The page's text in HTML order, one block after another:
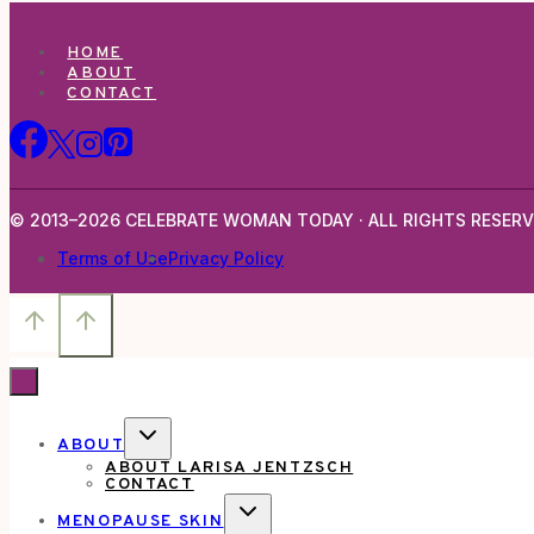
HOME
ABOUT
CONTACT
© 2013–2026 CELEBRATE WOMAN TODAY · ALL RIGHTS
Terms of UsePrivacy Policy
ABOUT
TOGGLE
CHILD
MENU
ABOUT LARISA JENTZSCH
CONTACT
MENOPAUSE SKIN
TOGGLE